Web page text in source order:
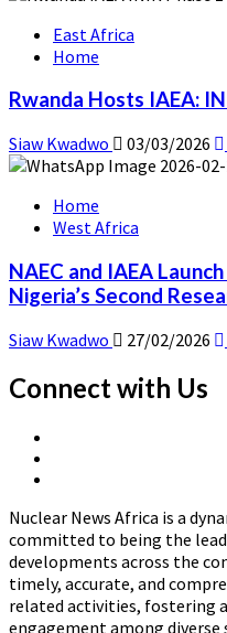
East Africa
Home
Rwanda Hosts IAEA:
Siaw Kwadwo 03/03/2026
Home
West Africa
NAEC and IAEA
Nigeria’s Second
Siaw Kwadwo 27/02/2026
Connect with Us
Africa
Nuclear News Africa is a
committed to being the
developments across the
timely, accurate, and
related activities, fostering
engagement among diverse